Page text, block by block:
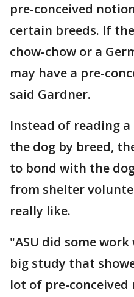
pre-conceived
certain breeds. If
chow-chow or a
may have a pre-
said Gardner.
Instead of reading
the dog by breed,
to bond with the
from shelter
really like.
"ASU did some
big study that
lot of pre-